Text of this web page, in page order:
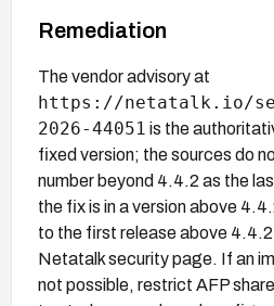
Remediation
The vendor advisory at
https://netatalk.io/
2026-44051 is the
fixed version; the sources do
number beyond 4.4.2 as the
the fix is in a version above
to the first release above 4.4.2
Netatalk security page. If an
not possible, restrict AFP